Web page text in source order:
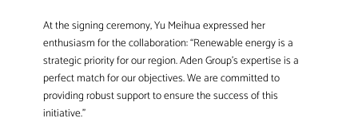
At the signing ceremony, Yu Meihua expressed her
enthusiasm for the collaboration: “Renewable energy is a
strategic priority for our region. Aden Group’s expertise is a
perfect match for our objectives. We are committed to
providing robust support to ensure the success of this
initiative.”